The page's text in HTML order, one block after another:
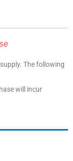
The following
will incur